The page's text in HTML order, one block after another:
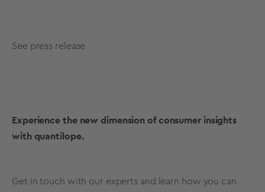
See press release
Experience the new dimension of consumer insights
with quantilope.
Get in touch with our experts and learn how you can